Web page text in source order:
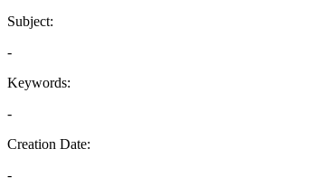
Subject:
-
Keywords:
-
Creation Date:
-